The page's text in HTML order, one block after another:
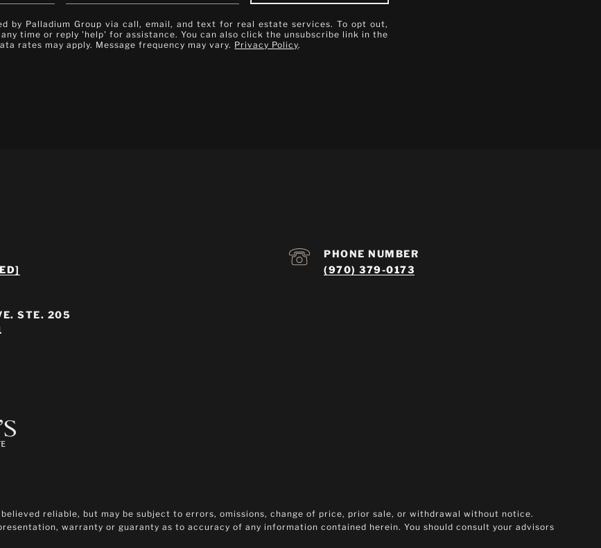
by Palladium Group via call, email, and text for real estate services. To opt out,
time or reply 'help' for assistance. You can also click the unsubscribe link in the
rates may apply. Message frequency may vary. Privacy Policy.
PHONE NUMBER
(970) 379-0173
STE. 205
reliable, but may be subject to errors, omissions, change of price, prior sale, or withdrawal without notice.
warranty or guaranty as to accuracy of any information contained herein. You should consult your advisors